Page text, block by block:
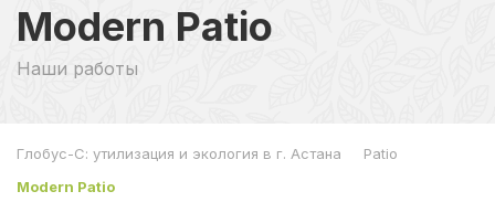
Modern Patio
Наши работы
Глобус-С: утилизация и экология в г. Астана
Patio
Modern Patio